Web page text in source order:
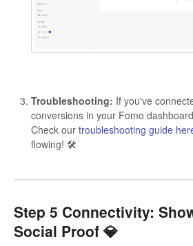
Troubleshooting: If you've
conversions in your Fomo
Check our troubleshooting guide
flowing! 🛠️
Step 5 Connectivity:
Social Proof 💎